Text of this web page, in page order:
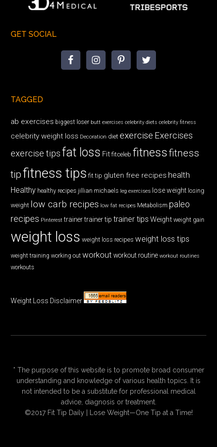
GET SOCIAL
TAGGED
ab exercises biggest loser butt exercises celebrity diets celebrity fitness
celebrity weight loss Decoration diet exercise Exercises
exercise tips fat loss Fit fitceleb fitnessfitness
tipfitness tips fit tip gluten free recipes health
Healthy healthy recipes jillian michaels leg exercises lose weight losing
weight low carb recipes low fat recipes Metabolism paleo
recipes Pinterest trainer trainer tip trainer tips Weight weight gain
weight loss weight loss recipes weight loss tips
weight training working out workout workout routine workout routines
workouts
Weight Loss Disclaimer
* The purpose of this website is to promote broad consumer
understanding and knowledge of various health topics. It is
not intended to be a substitute for professional medical
advice, diagnosis or treatment.
©2017 Fit Tip Daily | Lose Weight—One Tip at a Time!